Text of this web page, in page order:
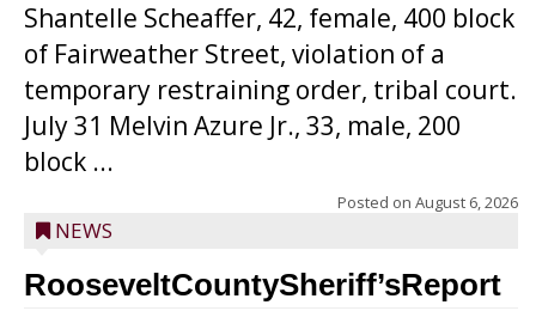
Shantelle Scheaffer, 42, female, 400 block
of Fairweather Street, violation of a
temporary restraining order, tribal court.
July 31 Melvin Azure Jr., 33, male, 200
block ...
Posted on August 6, 2026
NEWS
RooseveltCountySheriff’sReport